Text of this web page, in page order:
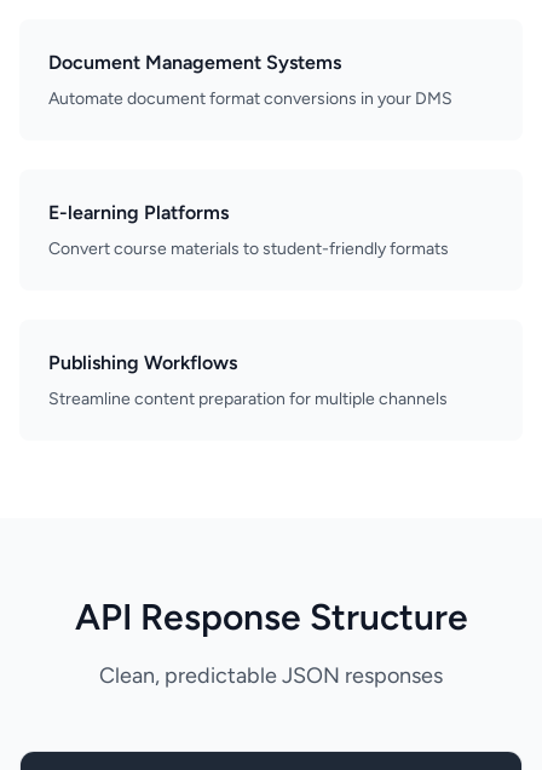
Document Management Systems
Automate document format conversions in your DMS
E-learning Platforms
Convert course materials to student-friendly formats
Publishing Workflows
Streamline content preparation for multiple channels
API Response Structure
Clean, predictable JSON responses